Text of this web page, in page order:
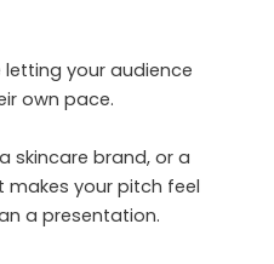
letting your audience
own pace.
skincare brand, or a
makes your pitch feel
a presentation.